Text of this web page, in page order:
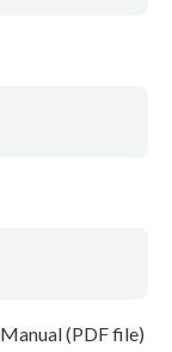
(PDF file)